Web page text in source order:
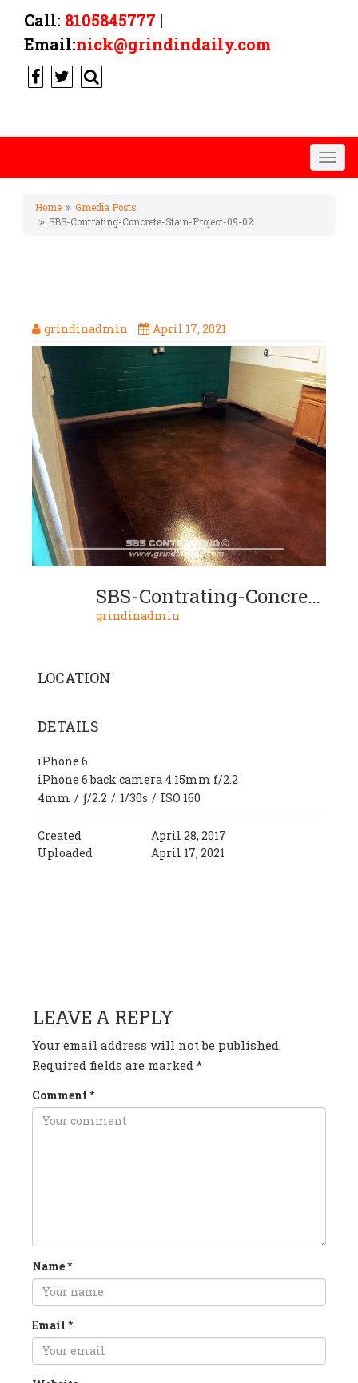
Call: 8105845777 |
Email:nick@grindindaily.com
Home
Gmedia Posts
SBS-Contrating-Concrete-Stain-Project-09-02
grindinadmin April 17, 2021
SBS-Contrating-Concrete-Stain-Project-09-02
grindinadmin
LOCATION
DETAILS
iPhone 6
iPhone 6 back camera 4.15mm f/2.2
4mm / ƒ/2.2 / 1/30s / ISO 160
Created
April 28, 2017
Uploaded
April 17, 2021
LEAVE A REPLY
Your email address will not be published.
Required fields are marked *
Comment *
Name*
Email *